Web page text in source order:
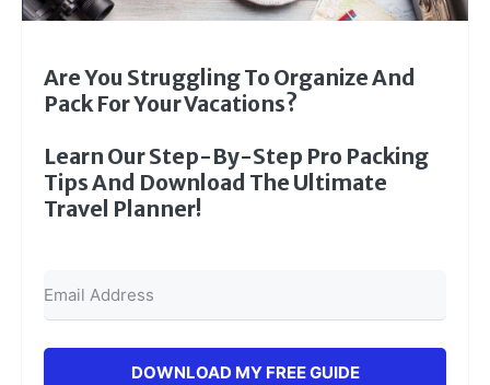
Are You Struggling To Organize And
Pack For Your Vacations?
Learn Our Step-By-Step Pro Packing
Tips And Download The Ultimate
Travel Planner!
DOWNLOAD MY FREE GUIDE